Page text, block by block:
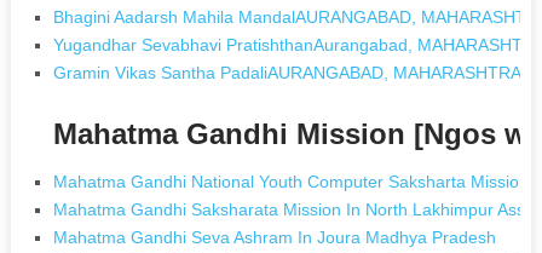
Bhagini Aadarsh Mahila MandalAURANGABAD,
Yugandhar Sevabhavi PratishthanAurangabad,
Gramin Vikas Santha PadaliAURANGABAD, MAHARASHTRA
Mahatma Gandhi Mission [Ngos
Mahatma Gandhi National Youth Computer Saksharta Mission
Mahatma Gandhi Saksharata Mission In North Lakhimpur
Mahatma Gandhi Seva Ashram In Joura Madhya Pradesh